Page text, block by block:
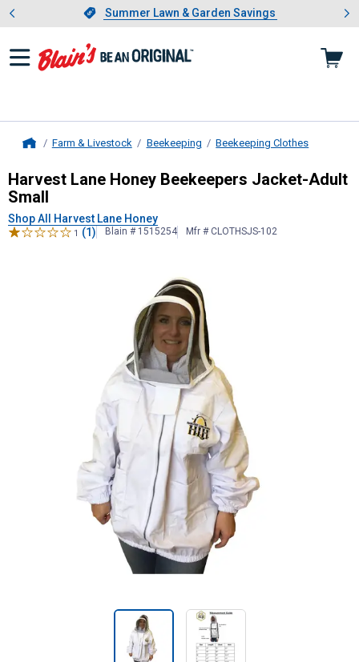
Slide 1 of 4.Summer Lawn & Garden Savings
Summer Lawn & Garden Savings
Showing slide 1 of 4: Summer
Farm & Livestock Beekeeping Beekeeping Clothes
Harvest Lane HoneyBeekeepers
Harvest Lane Honey Beekeepers Jacket-Adult
Small
Shop All Harvest Lane Honey
1 (1) Blain # 1515254 Mfr # CLOTHSJS-102